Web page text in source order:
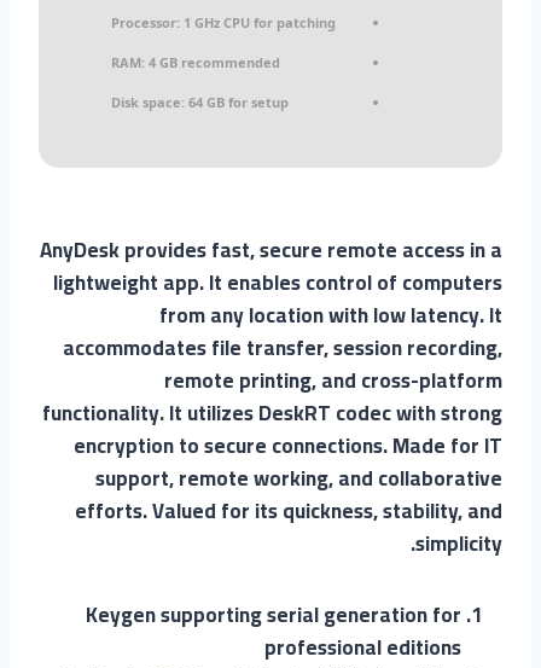
Processor: 1 GHz CPU for patching
RAM: 4 GB recommended
Disk space: 64 GB for setup
AnyDesk provides fast, secure remote access in a
lightweight app. It enables control of computers
from any location with low latency. It
accommodates file transfer, session recording,
remote printing, and cross-platform
functionality. It utilizes DeskRT codec with strong
encryption to secure connections. Made for IT
support, remote working, and collaborative
efforts. Valued for its quickness, stability, and
simplicity.
Keygen supporting serial generation for
professional editions